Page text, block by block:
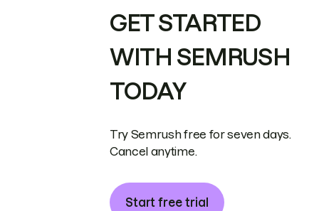
GET STARTED
WITH SEMRUSH
TODAY
Try Semrush free for seven days.
Cancel anytime.
Start free trial